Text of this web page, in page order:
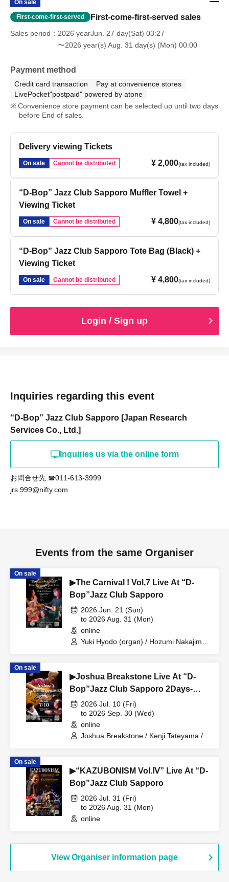
On sale
First-come-first-served First-come-first-served sales
Sales period
2026 yearJun. 27 day(Sat) 03:27
〜2026 year(s) Aug. 31 day(s) (Mon) 00:00
Payment method
Credit card transaction
Pay at convenience stores
LivePocket"postpaid" powered by atone
Convenience store payment can be selected up until two days
before End of sales.
Delivery viewing Tickets
On sale Cannot be distributed ¥ 2,000(tax included)
“D-Bop” Jazz Club Sapporo Muffler Towel +
Viewing Ticket
On sale Cannot be distributed ¥ 4,800(tax included)
“D-Bop” Jazz Club Sapporo Tote Bag (Black) +
Viewing Ticket
On sale Cannot be distributed ¥ 4,800(tax included)
Login / Sign up
Inquiries regarding this event
“D-Bop” Jazz Club Sapporo [Japan Research
Services Co., Ltd.]
Inquiries us via the online form
お問合せ先:☎011-613-3999
jrs.999@nifty.com
Events from the same Organiser
On sale
▶The Carnival ! Vol,7 Live At “D-
Bop”Jazz Club Sapporo
2026 Jun. 21 (Sun)
to 2026 Aug. 31 (Mon)
online
Yuki Hyodo (organ) / Hozumi Nakajima
On sale
▶Joshua Breakstone Live At “D-
Bop”Jazz Club Sapporo 2Days-
TRIO Day-
2026 Jul. 10 (Fri)
to 2026 Sep. 30 (Wed)
online
Joshua Breakstone / Kenji Tateyama /
On sale
▶“KAZUBONISM Vol.Ⅳ” Live At “D-
Bop”Jazz Club Sapporo
2026 Jul. 31 (Fri)
to 2026 Aug. 31 (Mon)
online
View Organiser information page